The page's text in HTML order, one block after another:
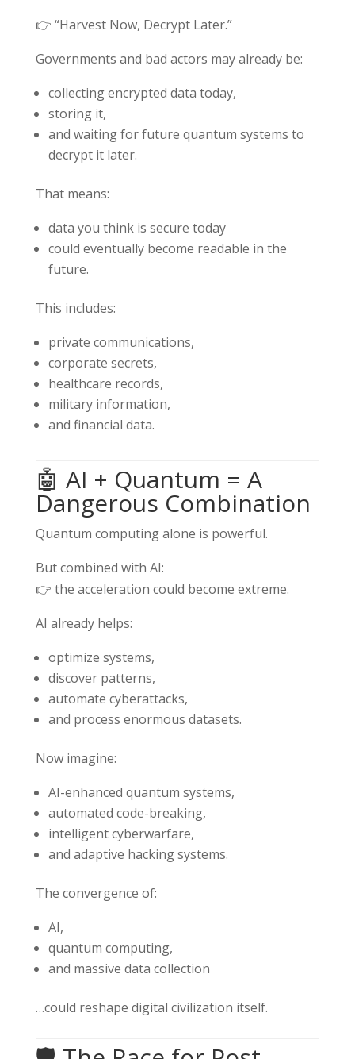
👉 “Harvest Now, Decrypt Later.”
Governments and bad actors may already be:
collecting encrypted data today,
storing it,
and waiting for future quantum systems to
decrypt it later.
That means:
data you think is secure today
could eventually become readable in the
future.
This includes:
private communications,
corporate secrets,
healthcare records,
military information,
and financial data.
🤖 AI + Quantum = A
Dangerous Combination
Quantum computing alone is powerful.
But combined with AI:
👉 the acceleration could become extreme.
AI already helps:
optimize systems,
discover patterns,
automate cyberattacks,
and process enormous datasets.
Now imagine:
AI-enhanced quantum systems,
automated code-breaking,
intelligent cyberwarfare,
and adaptive hacking systems.
The convergence of:
AI,
quantum computing,
and massive data collection
…could reshape digital civilization itself.